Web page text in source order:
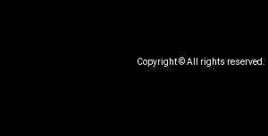
Copyright © All rights reserved.